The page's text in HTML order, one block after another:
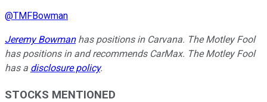
@TMFBowman
Jeremy Bowmanhas positions in Carvana. The Motley Fool
has positions in and recommends CarMax. The Motley Fool
has a disclosure policy.
STOCKS MENTIONED